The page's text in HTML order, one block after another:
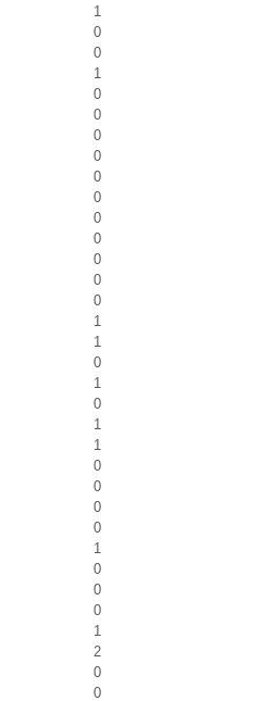
1
0
0
1
0
0
0
0
0
0
0
0
0
0
0
1
1
0
1
0
1
1
0
0
0
0
1
0
0
0
1
2
0
0